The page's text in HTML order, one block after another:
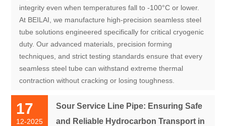
integrity even when temperatures fall to -100°C or lower.
At BEILAI, we manufacture high-precision seamless steel
tube solutions engineered specifically for critical cryogenic
duty. Our advanced materials, precision forming
techniques, and strict testing standards ensure that every
seamless steel tube can withstand extreme thermal
contraction without cracking or losing toughness.
17
12-2025
Sour Service Line Pipe: Ensuring Safe
and Reliable Hydrocarbon Transport in